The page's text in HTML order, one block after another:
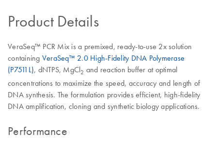
Product Details
VeraSeq™ PCR Mix is a premixed, ready-to-use 2x solution
containing VeraSeq™ 2.0 High-Fidelity DNA Polymerase
(P7511L), dNTPS, MgCl2 and reaction buffer at optimal
concentrations to maximize the speed, accuracy and length of
DNA synthesis. The formulation provides efficient, high-fidelity
DNA amplification, cloning and synthetic biology applications.
Performance